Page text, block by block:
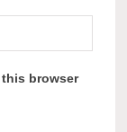
this browser